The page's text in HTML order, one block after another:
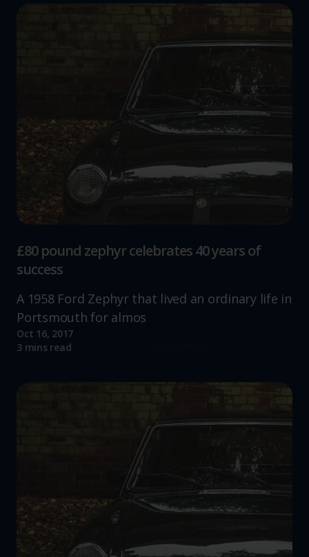
£80 pound zephyr celebrates 40 years of
success
A 1958 Ford Zephyr that lived an ordinary life in
Portsmouth for almos
Oct 16, 2017
3 mins read